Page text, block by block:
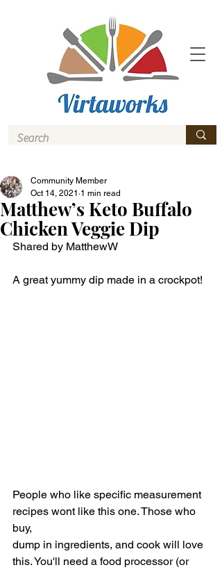
Matthew’s Keto Buffalo
Chicken Veggie Dip
Community Member
Oct 14, 2021 1 min read
Shared by MatthewW
A great yummy dip made in a crockpot!
People who like specific measurement
recipes wont like this one. Those who
buy,
dump in ingredients, and cook will love
this. You'll need a food processor (or